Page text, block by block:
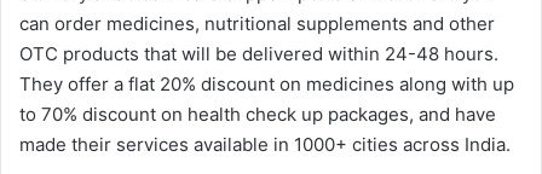
can order medicines, nutritional supplements and other
OTC products that will be delivered within 24-48 hours.
They offer a flat 20% discount on medicines along with up
to 70% discount on health check up packages, and have
made their services available in 1000+ cities across India.